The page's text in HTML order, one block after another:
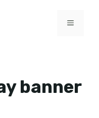
MENU
banner